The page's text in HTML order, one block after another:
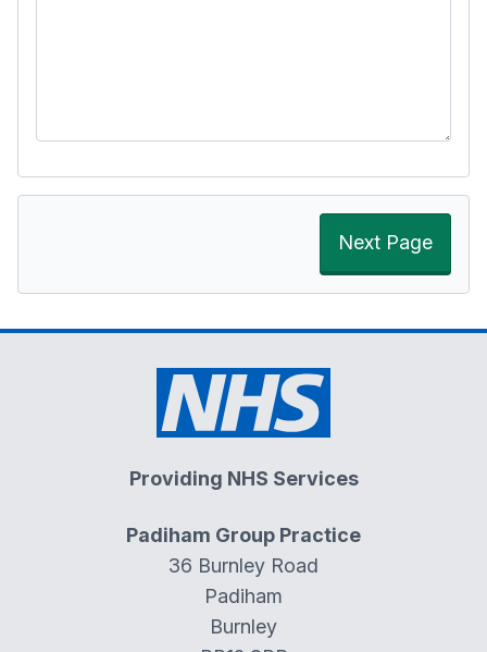
Next Page
Providing NHS Services
Padiham Group Practice
36 Burnley Road
Padiham
Burnley